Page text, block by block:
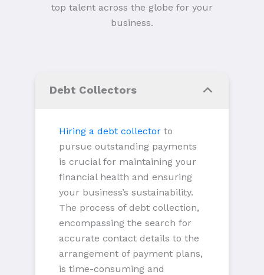
top talent across the globe for your
business.
Debt Collectors
Hiring a debt collector to
pursue outstanding payments
is crucial for maintaining your
financial health and ensuring
your business’s sustainability.
The process of debt collection,
encompassing the search for
accurate contact details to the
arrangement of payment plans,
is time-consuming and